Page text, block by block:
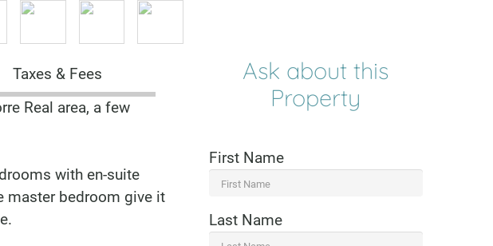
Taxes & Fees
Real area, a few
with en-suite
master bedroom give it
Ask about this
Property
First Name
Last Name